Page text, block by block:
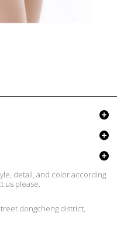
detail, and color according
us please.
dongcheng district,